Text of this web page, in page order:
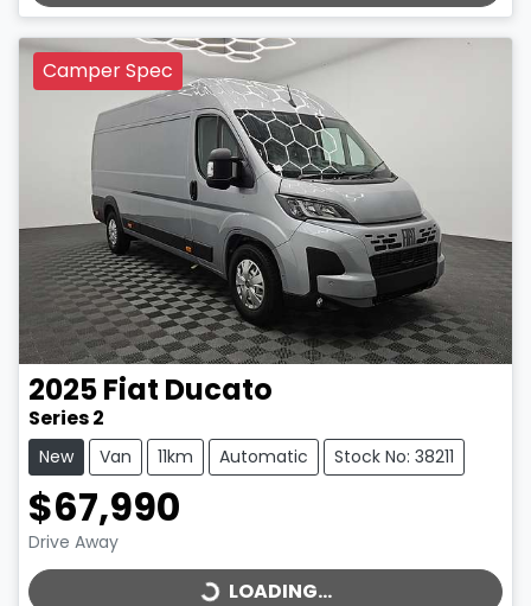
Camper Spec
2025Fiat Ducato
Series 2
New Van 11km Automatic Stock No: 38211
$67,990
Drive Away LOADING...LOADING...